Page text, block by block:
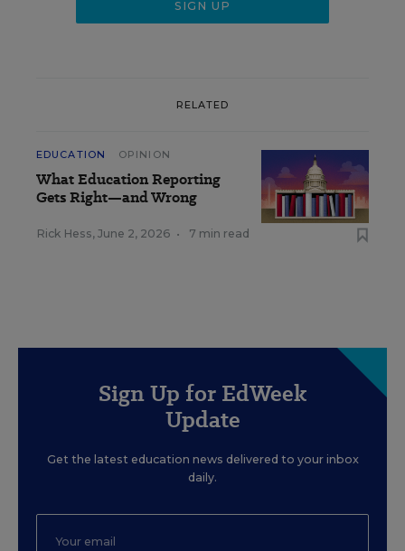
RELATED
EDUCATION OPINION
What Education Reporting
Gets Right—and Wrong
Rick Hess, June 2, 2026 • 7 min read
Sign Up for EdWeek
Update
Get the latest education news delivered to your inbox
daily.